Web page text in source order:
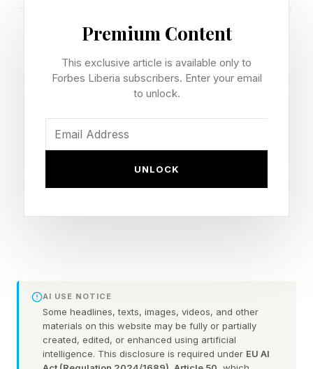
to his involvement in sports ownership.
The controversy surrounding Ohanian's
attendance is not particularly unique. What is
unique is how familiar these conversations have
become. Whether it involves a celebrity
A Cultural Shift In How We
Premium Content
This exclusive article is available only to
Forbes Liberia subscribers. Enter your email
to unlock.
UNLOCK
AI USE NOTICE
Some headlines, texts, images, videos, and other
materials on this website may be fully or partially
created, edited, or enhanced using artificial
intelligence. This disclosure is required under EU AI